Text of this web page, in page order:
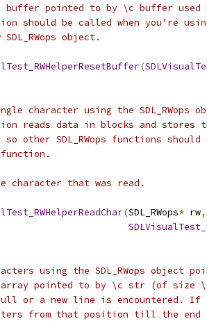
buffer pointed to by \c buffer used
should be called when you're
object.
(
character using the
reads data in blocks and stores
other SDL_RWops functions
character that was read.
(SDL_RWops* rw,
using the SDL_RWops object
array pointed to by \c str (of size
or a new line is encountered. If \c
from that position till the end